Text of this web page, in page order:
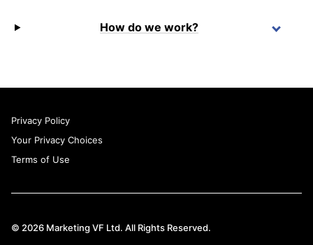
How do we work?
Privacy Policy
Your Privacy Choices
Terms of Use
© 2026 Marketing VF Ltd. All Rights Reserved.